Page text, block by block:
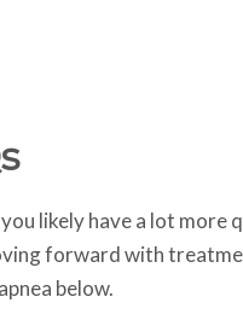
likely have a lot
forward with
below.